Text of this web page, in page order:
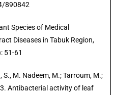
890842
Species of Medical
Diseases in Tabuk Region,
51-61
S., M. Nadeem, M.; Tarroum, M.;
Antibacterial activity of leaf